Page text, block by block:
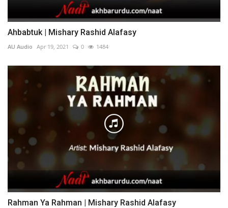
Ahbabtuk | Mishary Rashid Alafasy
AU Audio Apr 19, 2021 0 1484
Rahman Ya Rahman | Mishary Rashid Alafasy